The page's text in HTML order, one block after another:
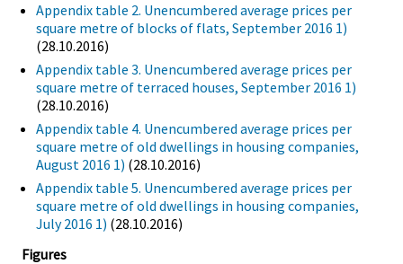
Appendix table 2. Unencumbered average prices per
square metre of blocks of flats, September 2016 1)
(28.10.2016)
Appendix table 3. Unencumbered average prices per
square metre of terraced houses, September 2016 1)
(28.10.2016)
Appendix table 4. Unencumbered average prices per
square metre of old dwellings in housing companies,
August 2016 1) (28.10.2016)
Appendix table 5. Unencumbered average prices per
square metre of old dwellings in housing companies,
July 2016 1) (28.10.2016)
Figures